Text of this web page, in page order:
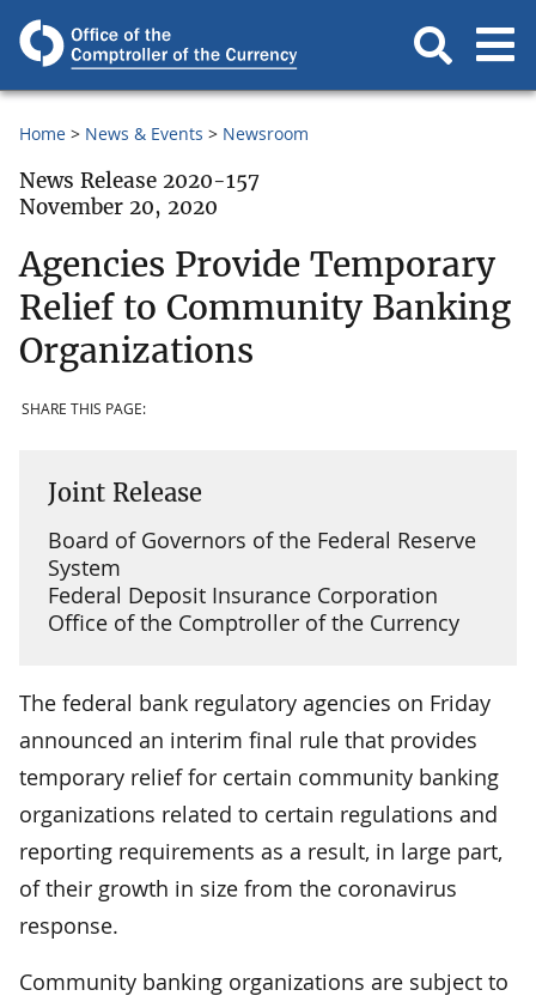
Home News & Events Newsroom
News Release 2020-157
November 20, 2020
Agencies Provide Temporary
Relief to Community Banking
Organizations
SHARE THIS PAGE:
Joint Release
Board of Governors of the Federal Reserve
System
Federal Deposit Insurance Corporation
Office of the Comptroller of the Currency
The federal bank regulatory agencies on Friday
announced an interim final rule that provides
temporary relief for certain community banking
organizations related to certain regulations and
reporting requirements as a result, in large part,
of their growth in size from the coronavirus
response.
Community banking organizations are subject to